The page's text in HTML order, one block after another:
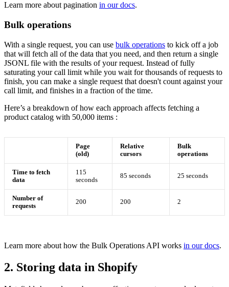
Learn more about pagination in our docs.
Bulk operations
With a single request, you can use bulk operations to kick off a job
that will fetch all of the data that you need, and then return a single
JSONL file with the results of your request. Instead of fully
saturating your call limit while you wait for thousands of requests to
finish, you can make a single request that doesn't count against your
call limit, and finishes in a fraction of the time.
Here’s a breakdown of how each approach affects fetching a
product catalog with 50,000 items :
Page
(old)
Relative
cursors
Bulk
operations
Time to fetch
data
115
seconds
85 seconds 25 seconds
Number of
requests
200 200 2
Learn more about how the Bulk Operations API works in our docs.
2. Storing data in Shopify